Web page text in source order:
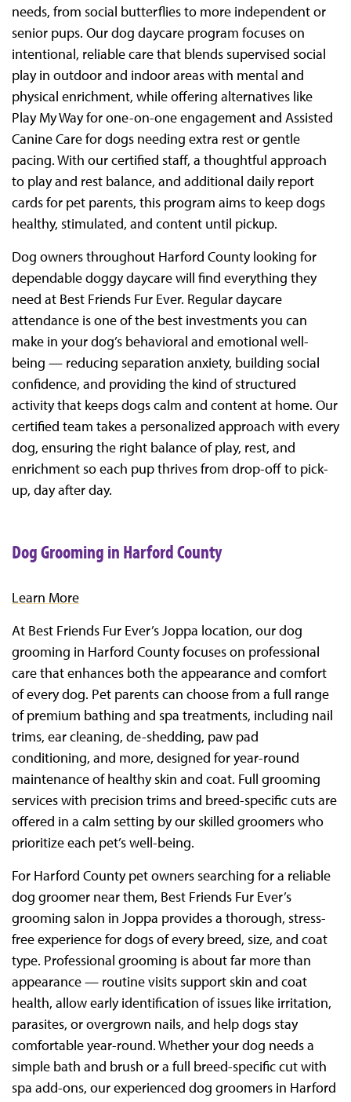
needs, from social butterflies to more independent or
senior pups. Our dog daycare program focuses on
intentional, reliable care that blends supervised social
play in outdoor and indoor areas with mental and
physical enrichment, while offering alternatives like
Play My Way for one-on-one engagement and Assisted
Canine Care for dogs needing extra rest or gentle
pacing. With our certified staff, a thoughtful approach
to play and rest balance, and additional daily report
cards for pet parents, this program aims to keep dogs
healthy, stimulated, and content until pickup.
Dog owners throughout Harford County looking for
dependable doggy daycare will find everything they
need at Best Friends Fur Ever. Regular daycare
attendance is one of the best investments you can
make in your dog’s behavioral and emotional well-
being — reducing separation anxiety, building social
confidence, and providing the kind of structured
activity that keeps dogs calm and content at home. Our
certified team takes a personalized approach with every
dog, ensuring the right balance of play, rest, and
enrichment so each pup thrives from drop-off to pick-
up, day after day.
Dog Grooming in Harford County
Learn More
At Best Friends Fur Ever’s Joppa location, our dog
grooming in Harford County focuses on professional
care that enhances both the appearance and comfort
of every dog. Pet parents can choose from a full range
of premium bathing and spa treatments, including nail
trims, ear cleaning, de-shedding, paw pad
conditioning, and more, designed for year-round
maintenance of healthy skin and coat. Full grooming
services with precision trims and breed-specific cuts are
offered in a calm setting by our skilled groomers who
prioritize each pet’s well-being.
For Harford County pet owners searching for a reliable
dog groomer near them, Best Friends Fur Ever’s
grooming salon in Joppa provides a thorough, stress-
free experience for dogs of every breed, size, and coat
type. Professional grooming is about far more than
appearance — routine visits support skin and coat
health, allow early identification of issues like irritation,
parasites, or overgrown nails, and help dogs stay
comfortable year-round. Whether your dog needs a
simple bath and brush or a full breed-specific cut with
spa add-ons, our experienced dog groomers in Harford